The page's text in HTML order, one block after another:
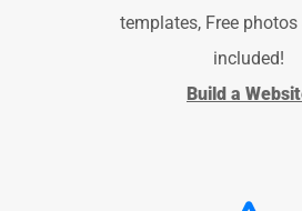
templates, Free
included!
Build a